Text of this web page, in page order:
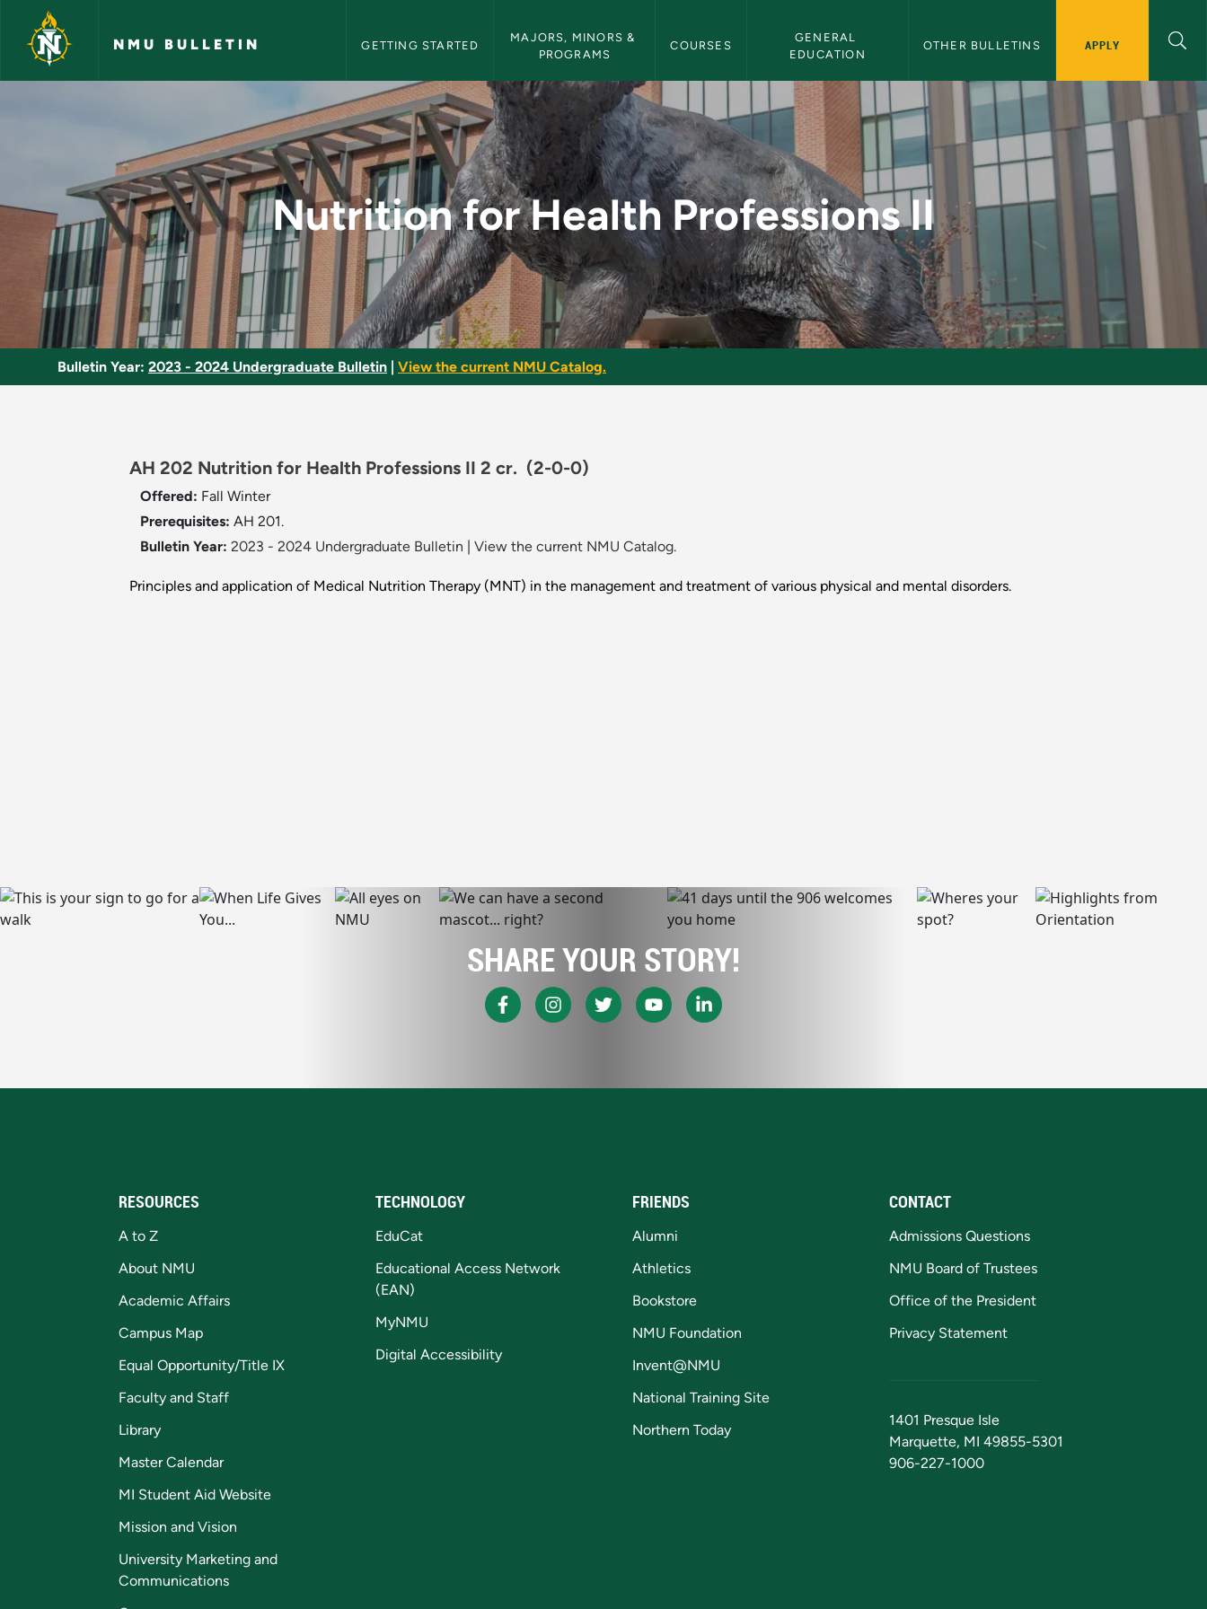
Skip to main content
NMU BULLETIN GETTING STARTED
MAJORS, MINORS &
PROGRAMS
COURSES
GENERAL
EDUCATION
OTHER BULLETINS APPLY
Nutrition for Health Professions II - NMU Bulletin
Nutrition for Health Professions II
Bulletin Year: 2023 - 2024 Undergraduate Bulletin View the current NMU Catalog.
AH 202 Nutrition for Health Professions II 2 cr. (2-0-0)
Offered: Fall Winter
Prerequisites: AH 201.
Bulletin Year: 2023 - 2024 Undergraduate Bulletin View the current NMU Catalog.
Principles and application of Medical Nutrition Therapy (MNT) in the management and treatment of various physical and mental disorders.
SHARE YOUR STORY!
RESOURCES
A to Z
About NMU
Academic Affairs
Campus Map
Equal Opportunity/Title IX
Faculty and Staff
Library
Master Calendar
MI Student Aid Website
Mission and Vision
University Marketing and
Communications
TECHNOLOGY
EduCat
Educational Access Network
(EAN)
MyNMU
Digital Accessibility
FRIENDS
Alumni
Athletics
Bookstore
NMU Foundation
Invent@NMU
National Training Site
Northern Today
CONTACT
Admissions Questions
NMU Board of Trustees
Office of the President
Privacy Statement
1401 Presque Isle
Marquette, MI 49855-5301
906-227-1000